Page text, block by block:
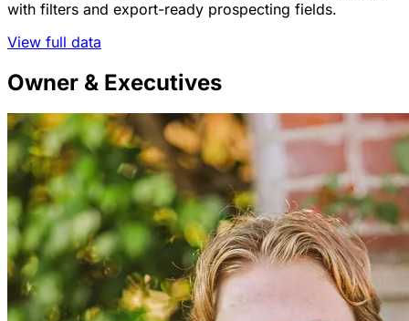
with filters and export-ready prospecting fields.
View full data
Owner & Executives